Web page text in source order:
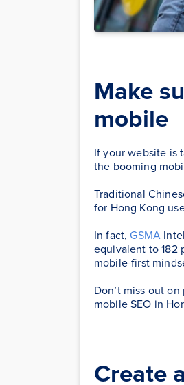
Make
mobile
If your website is
the booming
Traditional
for Hong Kong
In fact, GSMA
equivalent to 182
mobile-first
Don’t miss out
mobile SEO in
Create